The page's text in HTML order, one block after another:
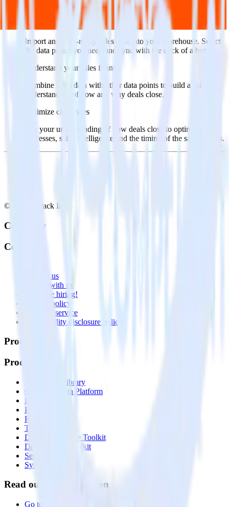
Popular ways to use Zapier
and RudderStack
Query sales data
Import analytics-ready sales data into your warehouse. Select
the data points you need and sync with the click of a button.
Understand your sales funnel
Combine sales data with other data points to build a full
understanding of how and why deals close.
Optimize close rates
Use your understanding of how deals close to optimize
processes, sales intelligence and the timing of the sale process.
© RudderStack Inc.
Company
Company
Contact us
Partner with us
🚀 We’re hiring!
Privacy policy
Terms of service
Vulnerability disclosure policy
Products
Products
Integrations library
Customer Data Platform
Event Stream
Profiles
Reverse ETL
Transformations
Data Compliance Toolkit
Data Quality Toolkit
Security
System status
Read our documentation
Go to Docs